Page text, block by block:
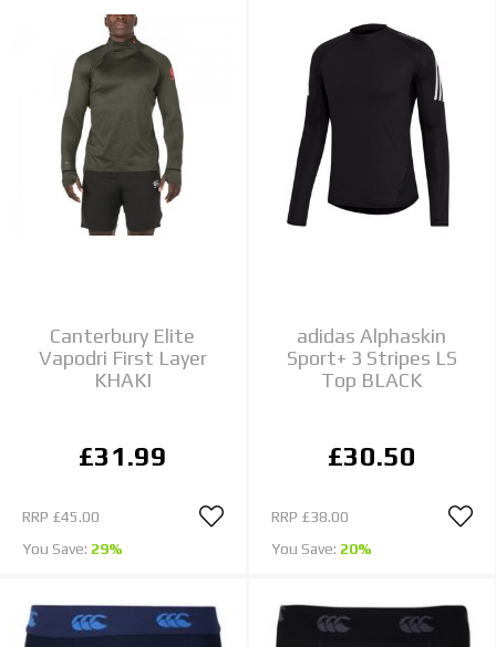
Canterbury Elite
Vapodri First Layer
KHAKI
£31.99
RRP £45.00
You Save: 29%
adidas Alphaskin
Sport+ 3 Stripes LS
Top BLACK
£30.50
RRP £38.00
You Save: 20%